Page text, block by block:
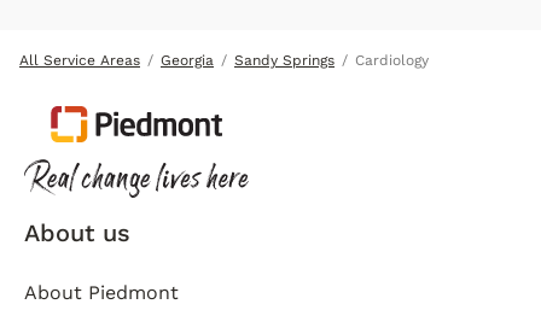
All Service Areas Georgia Sandy Springs Cardiology
About us
About Piedmont